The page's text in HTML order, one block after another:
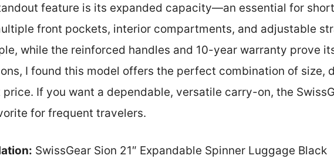
feature is its expanded capacity—an essential for
front pockets, interior compartments, and adjustable
while the reinforced handles and 10-year warranty prove
I found this model offers the perfect combination of size,
If you want a dependable, versatile carry-on, the
for frequent travelers.
SwissGear Sion 21″ Expandable Spinner Luggage Black